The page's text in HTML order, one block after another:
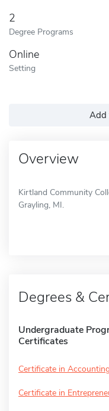
2
Degree Programs
Online
Setting
Add
Overview
Kirtland Community
Grayling, MI.
Degrees &
Undergraduate
Certificates
Certificate in
Certificate in